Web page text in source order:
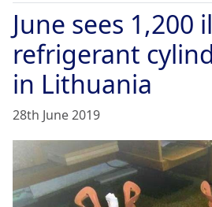
June sees 1,200
refrigerant
in Lithuania
28th June 2019